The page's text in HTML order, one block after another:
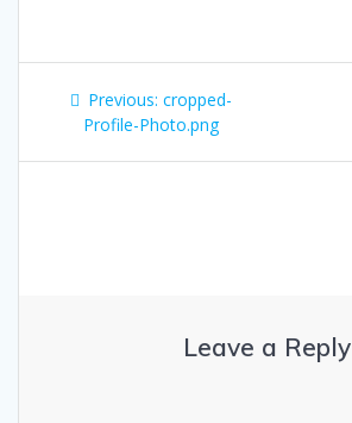
Previous: cropped-
Profile-Photo.png
Leave a Reply